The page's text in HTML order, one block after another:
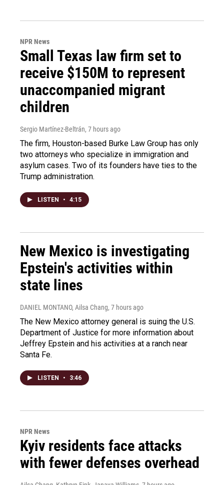
NPR News
Small Texas law firm set to
receive $150M to represent
unaccompanied migrant
children
Sergio Martínez-Beltrán, 7 hours ago
The firm, Houston-based Burke Law Group has only
two attorneys who specialize in immigration and
asylum cases. Two of its founders have ties to the
Trump administration.
LISTEN • 4:15
New Mexico is investigating
Epstein's activities within
state lines
DANIEL MONTANO, Ailsa Chang, 7 hours ago
The New Mexico attorney general is suing the U.S.
Department of Justice for more information about
Jeffrey Epstein and his activities at a ranch near
Santa Fe.
LISTEN • 3:46
NPR News
Kyiv residents face attacks
with fewer defenses overhead